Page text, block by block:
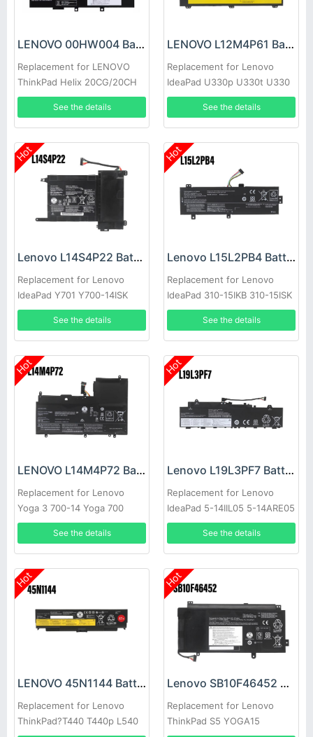
LENOVO 00HW004 Battery
Replacement for LENOVO
ThinkPad Helix 20CG/20CH
See the details
LENOVO L12M4P61 Battery
Replacement for Lenovo
IdeaPad U330p U330t U330
Touch
See the details
Hot
Lenovo L14S4P22 Battery
Replacement for Lenovo
IdeaPad Y701 Y700-14ISK
Y700-15ISK
See the details
Hot
Lenovo L15L2PB4 Battery
Replacement for Lenovo
IdeaPad 310-15IKB 310-15ISK
See the details
Hot
LENOVO L14M4P72 Battery
Replacement for Lenovo
Yoga 3 700-14 Yoga 700
14ISK 14ISE
See the details
Hot
Lenovo L19L3PF7 Battery
Replacement for Lenovo
IdeaPad 5-14IIL05 5-14ARE05
See the details
Hot
LENOVO 45N1144 Battery
Replacement for Lenovo
ThinkPad?T440 T440p L540
Hot
Lenovo SB10F46452 Battery
Replacement for Lenovo
ThinkPad S5 YOGA15